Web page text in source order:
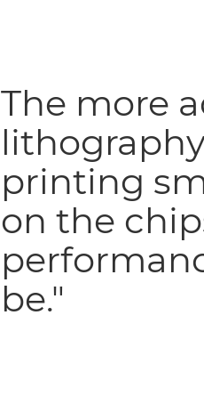
The more
printing
on the
be."